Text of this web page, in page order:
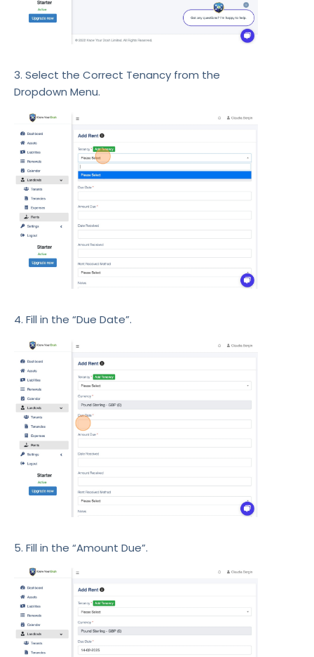
3. Select the Correct Tenancy from the
Dropdown Menu.
4. Fill in the “Due Date”.
5. Fill in the “Amount Due”.